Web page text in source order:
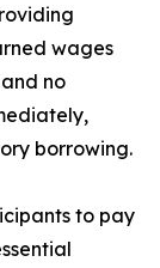
wages
no
borrowing.
to pay